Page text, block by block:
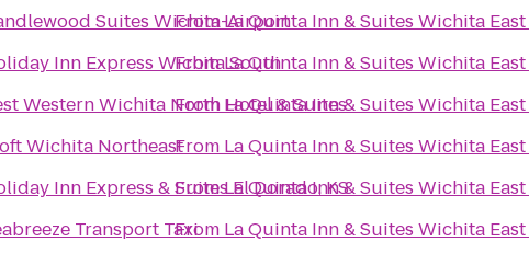
Suites Wichita-Airport
Inn Express Wichita South
Western Wichita North Hotel & Suites
Wichita Northeast
Inn Express & Suites El Dorado, KS
Transport Taxi
FromLa Quinta Inn & Suites Wichita East
FromLa Quinta Inn & Suites Wichita East
FromLa Quinta Inn & Suites Wichita East
From La Quinta Inn & Suites Wichita East
FromLa Quinta Inn & Suites Wichita East
From La Quinta Inn & Suites Wichita East